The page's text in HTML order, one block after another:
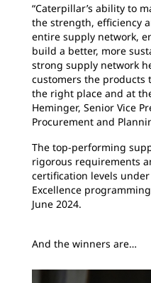
“Caterpillar’s ability to
the strength, efficiency
entire supply network,
build a better, more
strong supply network
customers the products
the right place and at
Heminger, Senior Vice
Procurement and
The top-performing
rigorous requirements
certification levels
Excellence
June 2024.
And the winners are…